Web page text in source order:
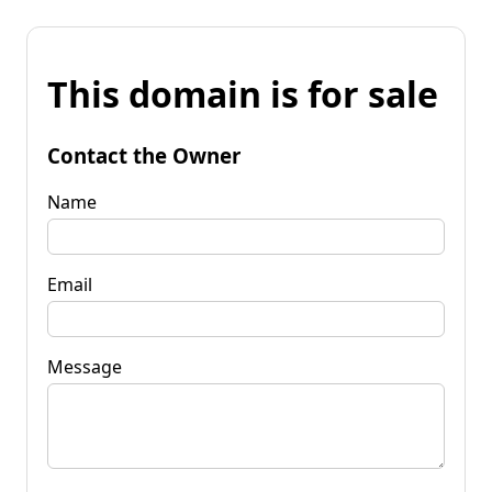
This domain is for sale
Contact the Owner
Name
Email
Message